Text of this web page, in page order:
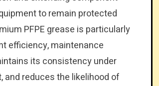
to remain protected
PFPE grease is particularly
efficiency, maintenance
its consistency under
reduces the likelihood of